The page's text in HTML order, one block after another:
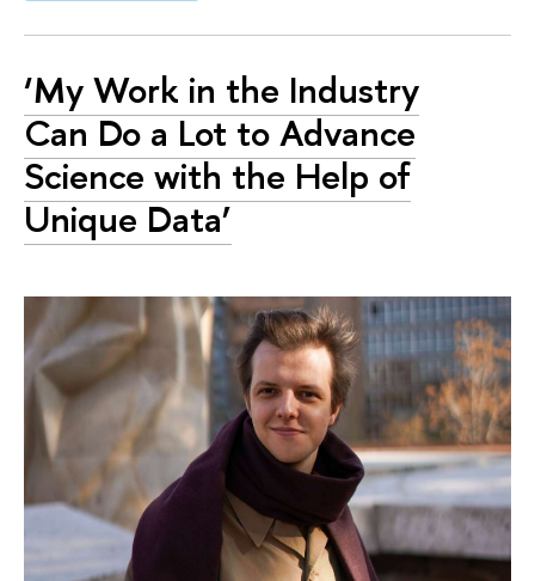
‘My Work in the Industry
Can Do a Lot to Advance
Science with the Help of
Unique Data’